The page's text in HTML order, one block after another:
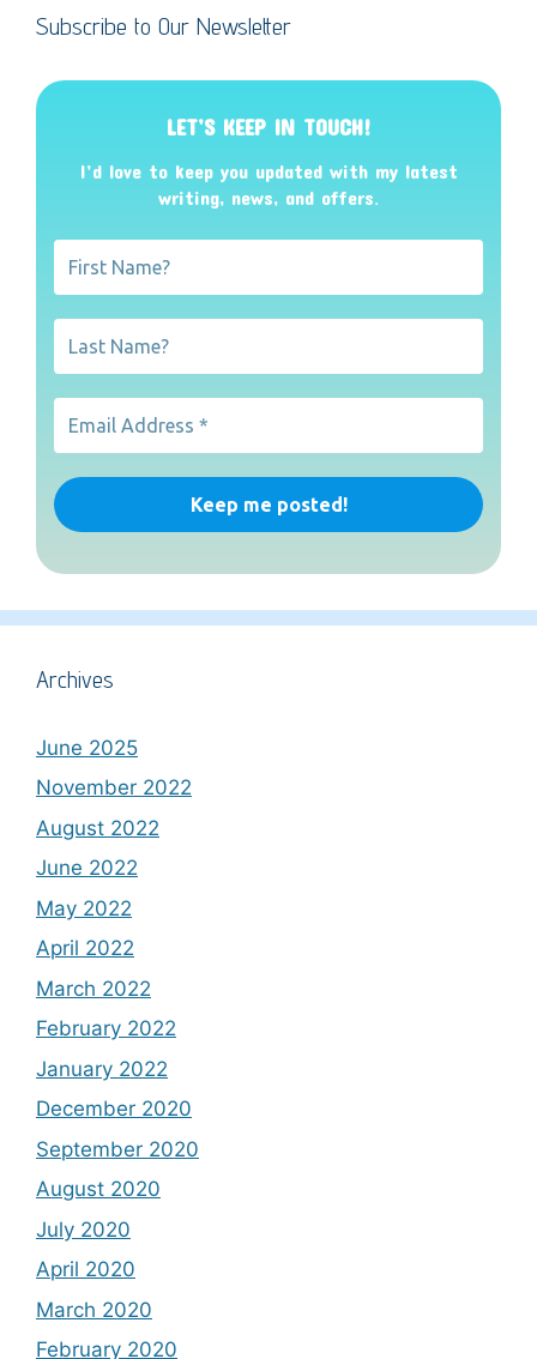
Subscribe to Our Newsletter
LET’S KEEP IN TOUCH!
I’d love to keep you updated with my latest
writing, news, and offers.
Archives
June 2025
November 2022
August 2022
June 2022
May 2022
April 2022
March 2022
February 2022
January 2022
December 2020
September 2020
August 2020
July 2020
April 2020
March 2020
February 2020